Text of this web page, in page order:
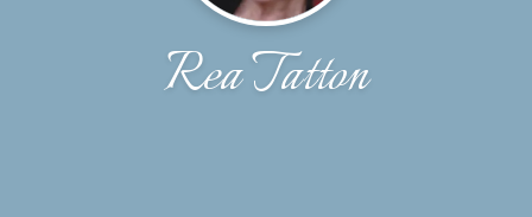
Rea Tatton